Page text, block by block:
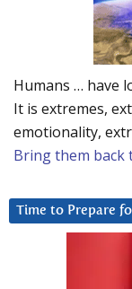
Humans … have
It is extremes,
emotionality,
Bring them back
Time to Prepare